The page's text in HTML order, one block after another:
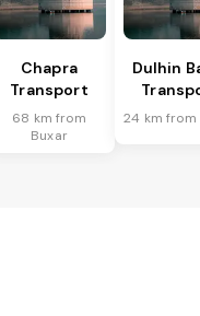
Chapra
Transport
68 km from
Buxar
Dulhin
24 km from